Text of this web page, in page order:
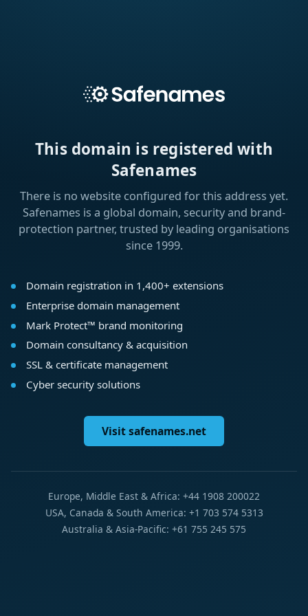
This domain is registered with
Safenames
There is no website configured for this address yet.
Safenames is a global domain, security and brand-
protection partner, trusted by leading organisations
since 1999.
Domain registration in 1,400+ extensions
Enterprise domain management
Mark Protect™ brand monitoring
Domain consultancy & acquisition
SSL & certificate management
Cyber security solutions
Visit safenames.net
Europe, Middle East & Africa: +44 1908 200022
USA, Canada & South America: +1 703 574 5313
Australia & Asia-Pacific: +61 755 245 575